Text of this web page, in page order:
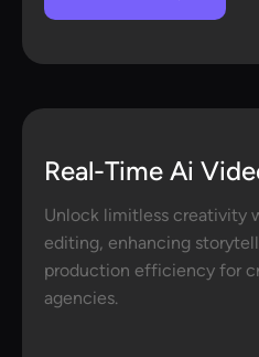
Real-Time Ai
Unlock limitless creativity
editing, enhancing
production efficiency for
agencies.